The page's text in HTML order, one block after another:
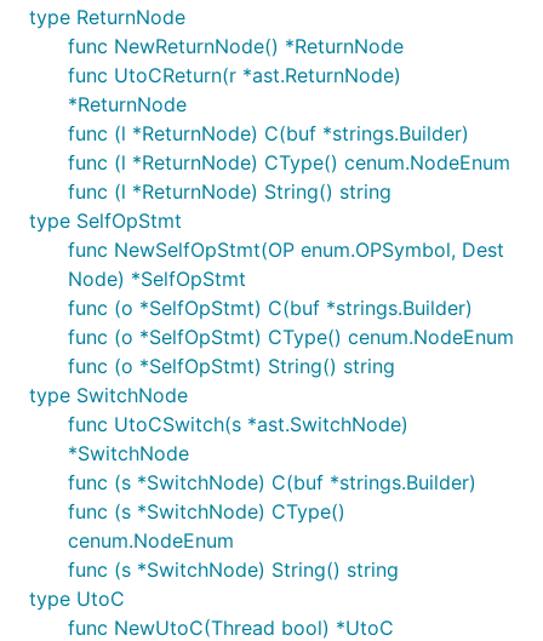
type ReturnNode
func NewReturnNode() *ReturnNode
func UtoCReturn(r *ast.ReturnNode)
*ReturnNode
func (l *ReturnNode) C(buf *strings.Builder)
func (l *ReturnNode) CType() cenum.NodeEnum
func (l *ReturnNode) String() string
type SelfOpStmt
func NewSelfOpStmt(OP enum.OPSymbol, Dest
Node) *SelfOpStmt
func (o *SelfOpStmt) C(buf *strings.Builder)
func (o *SelfOpStmt) CType() cenum.NodeEnum
func (o *SelfOpStmt) String() string
type SwitchNode
func UtoCSwitch(s *ast.SwitchNode)
*SwitchNode
func (s *SwitchNode) C(buf *strings.Builder)
func (s *SwitchNode) CType()
cenum.NodeEnum
func (s *SwitchNode) String() string
type UtoC
func NewUtoC(Thread bool) *UtoC